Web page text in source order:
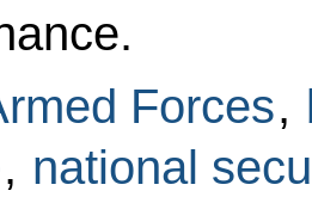
Forces,
, national